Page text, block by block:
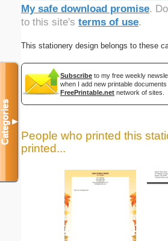
My safe download promise.
to this site's terms of use.
This stationery design belongs to these
Subscribe to my free weekly
when I add new printable
FreePrintable.net network of sites.
People who printed this
printed...
Categories▼